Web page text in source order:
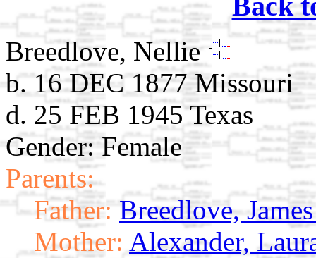
Breedlove, Nellie
b. 16 DEC 1877 Missouri
d. 25 FEB 1945 Texas
Gender: Female
Parents:
Father: Breedlove,
Mother: Alexander,